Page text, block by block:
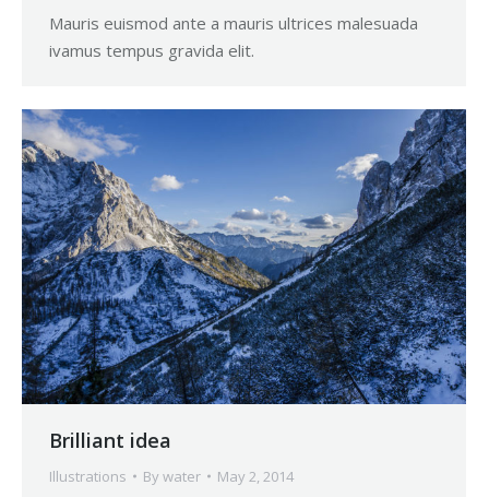
Mauris euismod ante a mauris ultrices malesuada
ivamus tempus gravida elit.
Brilliant idea
Illustrations By water May 2, 2014